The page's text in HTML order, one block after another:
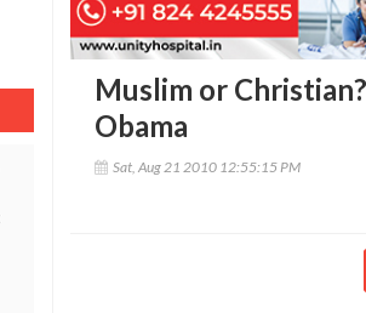
Muslim or
Obama
Sat, Aug 21 2010 12:55:15 PM